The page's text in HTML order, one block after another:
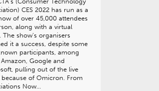
CES 2022 has run as a
of over 45,000 attendees
along with a virtual
The show’s organisers
it a success, despite some
participants, among
Google and
pulling out of the live
of Omicron. From
Now…